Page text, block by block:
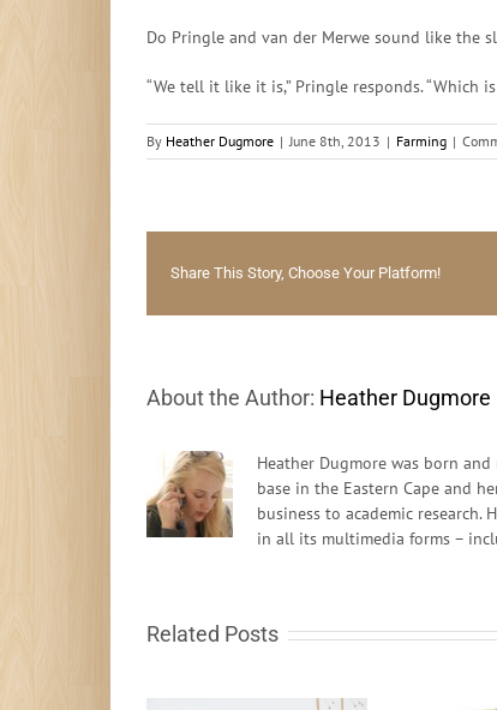
Do Pringle and van der Merwe sound like the
“We tell it like it is,” Pringle responds.
By Heather Dugmore | June 8th, 2013 | Farming |
Share This Story, Choose Your Platform!
About the Author: Heather Dugmore
Heather Dugmore was born
base in the Eastern Cape and
business to academic research.
in all its multimedia forms –
Related Posts